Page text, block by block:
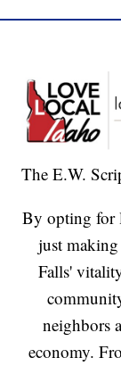
The E.W.
By opting for
just
Falls'
neighbors
economy.